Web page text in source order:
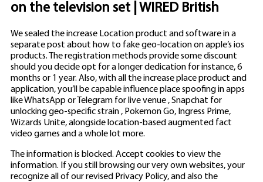
on the television set | WIRED British
We sealed the increase Location product and software in a
separate post about how to fake geo-location on apple’s ios
products. The registration methods provide some discount
should you decide opt for a longer dedication for instance, 6
months or 1 year. Also, with all the increase place product and
application, you’ll be capable influence place spoofing in apps
like WhatsApp or Telegram for live venue , Snapchat for
unlocking geo-specific strain , Pokemon Go, Ingress Prime,
Wizards Unite, alongside location-based augmented fact
video games and a whole lot more.
The information is blocked. Accept cookies to view the
information. If you still browsing our very own websites, your
recognize all of our revised Privacy Policy, and also the